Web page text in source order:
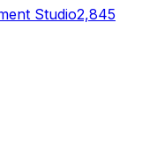
Studio2,845